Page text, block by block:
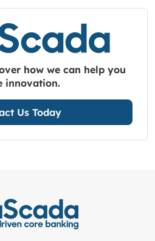
how we can help you
innovation.
Us Today